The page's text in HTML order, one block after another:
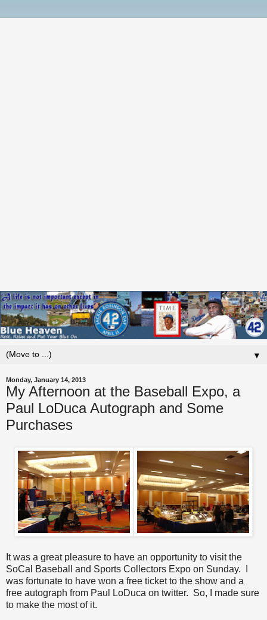
▼
Monday, January 14, 2013
My Afternoon at the Baseball Expo, a
Paul LoDuca Autograph and Some
Purchases
It was a great pleasure to have an opportunity to visit the
SoCal Baseball and Sports Collectors Expo on Sunday. I
was fortunate to have won a free ticket to the show and a
free autograph from Paul LoDuca on twitter. So, I made sure
to make the most of it.